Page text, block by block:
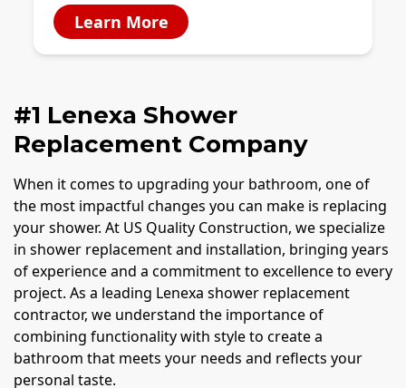
Learn More
#1 Lenexa Shower
Replacement Company
When it comes to upgrading your bathroom, one of
the most impactful changes you can make is replacing
your shower. At US Quality Construction, we specialize
in shower replacement and installation, bringing years
of experience and a commitment to excellence to every
project. As a leading Lenexa shower replacement
contractor, we understand the importance of
combining functionality with style to create a
bathroom that meets your needs and reflects your
personal taste.